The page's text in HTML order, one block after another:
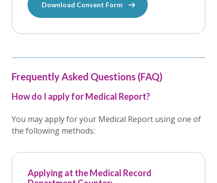
Download Consent Form
Frequently Asked Questions (FAQ)
How do I apply for Medical Report?
You may apply for your Medical Report using one of
the following methods:
Applying at the Medical Record